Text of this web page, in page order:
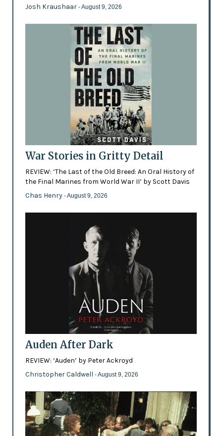
Josh Kraushaar - August 9, 2026
War Stories in Gritty Detail
REVIEW: ‘The Last of the Old Breed: An Oral History of
the Final Marines from World War II’ by Scott Davis
Chas Henry - August 9, 2026
Auden After Dark
REVIEW: ‘Auden’ by Peter Ackroyd
Christopher Caldwell - August 9, 2026